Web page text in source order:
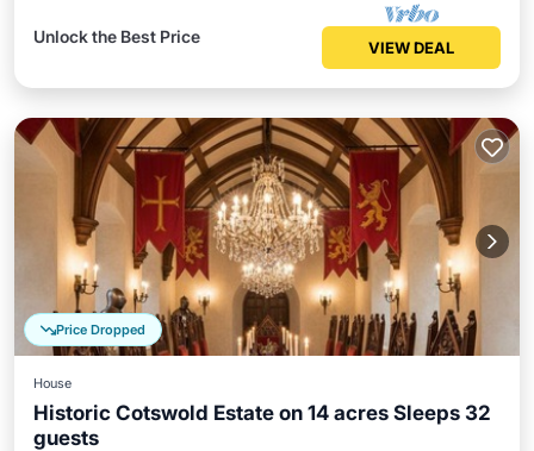
Unlock the Best Price
VIEW DEAL
Price Dropped
House
Historic Cotswold Estate on 14 acres Sleeps 32
guests